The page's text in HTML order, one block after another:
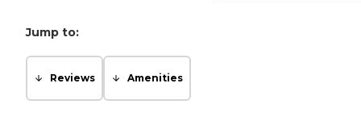
Jump to:
Reviews Amenities